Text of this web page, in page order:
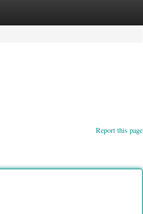
Report this page